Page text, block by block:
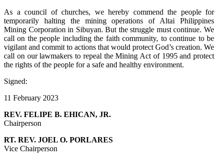
As a council of churches, we hereby commend the people for
temporarily halting the mining operations of Altai Philippines
Mining Corporation in Sibuyan. But the struggle must continue. We
call on the people including the faith community, to continue to be
vigilant and commit to actions that would protect God’s creation. We
call on our lawmakers to repeal the Mining Act of 1995 and protect
the rights of the people for a safe and healthy environment.
Signed:
11 February 2023
REV. FELIPE B. EHICAN, JR.
Chairperson
RT. REV. JOEL O. PORLARES
Vice Chairperson